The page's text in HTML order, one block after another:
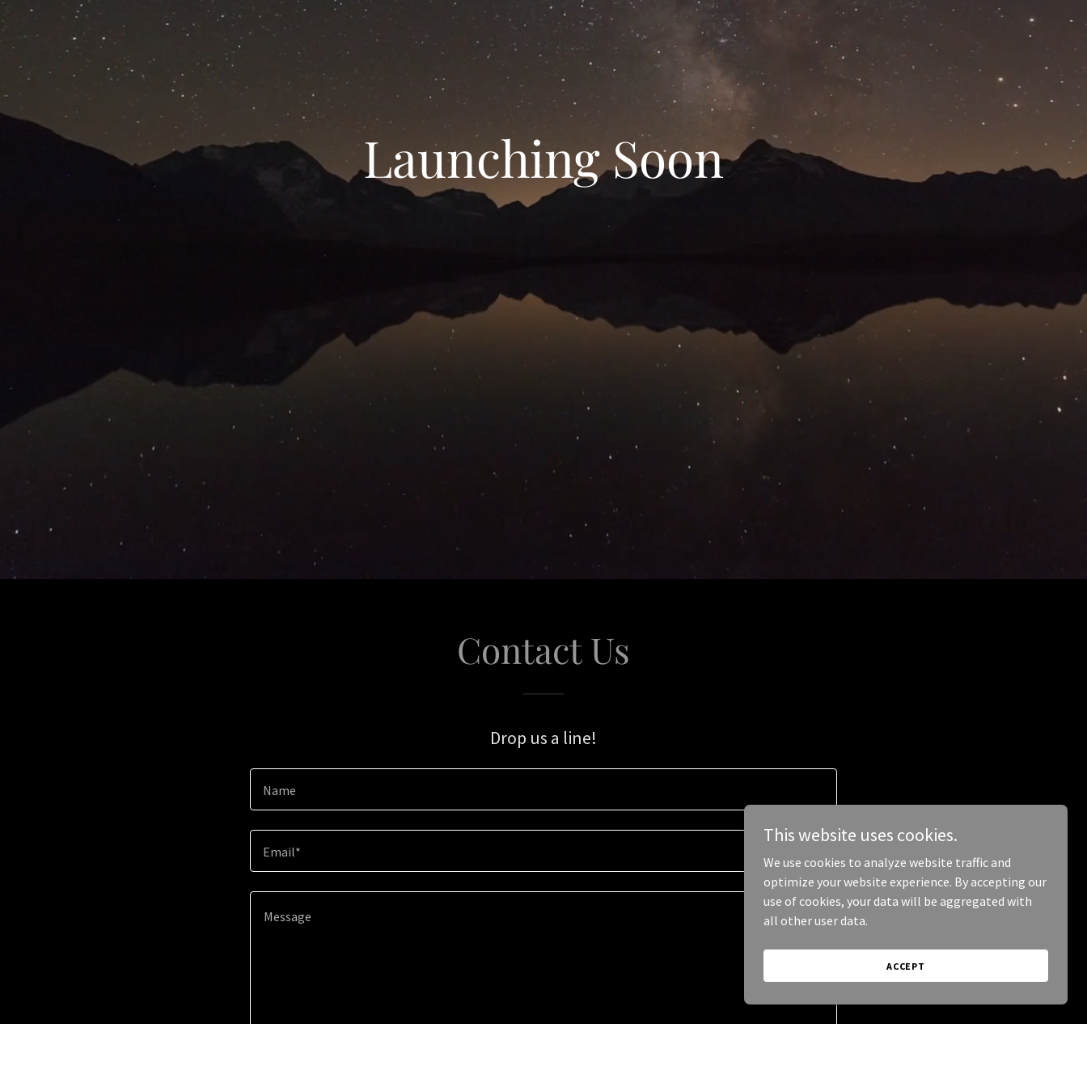
Launching Soon
Contact Us
Drop us a line!
Name
Email*
This website uses cookies.
We use cookies to analyze website traffic and
optimize your website experience. By accepting our
use of cookies, your data will be aggregated with
all other user data.
ACCEPT